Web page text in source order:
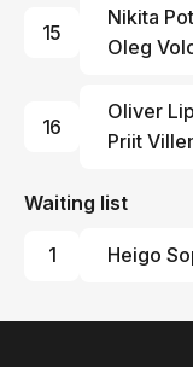
15
Nikita
Oleg
16
Oliver
Priit
Waiting list
1 Heigo